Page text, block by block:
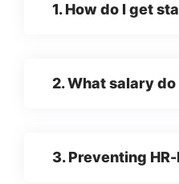
1. How do I get
2. What salary
3. Preventing